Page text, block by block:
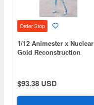
Order Stop
1/12 Animester x Nuclear
Gold Reconstruction
(Single Version)
$93.38 USD